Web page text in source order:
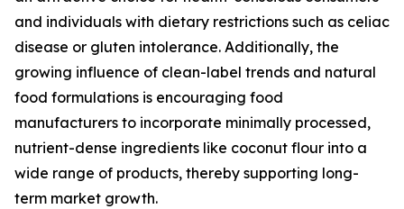
and individuals with dietary restrictions such as celiac
disease or gluten intolerance. Additionally, the
growing influence of clean-label trends and natural
food formulations is encouraging food
manufacturers to incorporate minimally processed,
nutrient-dense ingredients like coconut flour into a
wide range of products, thereby supporting long-
term market growth.